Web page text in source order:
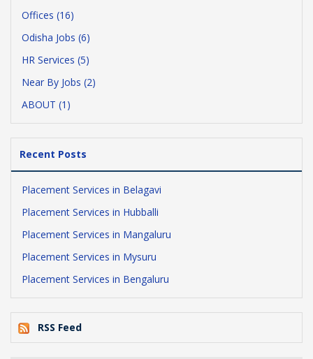
Offices (16)
Odisha Jobs (6)
HR Services (5)
Near By Jobs (2)
ABOUT (1)
Recent Posts
Placement Services in Belagavi
Placement Services in Hubballi
Placement Services in Mangaluru
Placement Services in Mysuru
Placement Services in Bengaluru
RSS Feed